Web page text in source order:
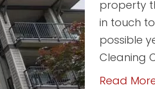
property
in touch
possible
Cleaning
Read